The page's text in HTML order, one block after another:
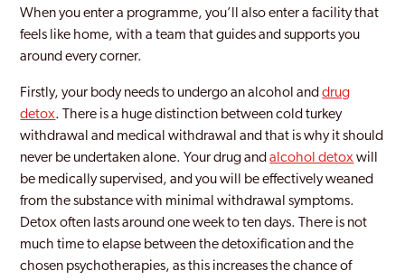
When you enter a programme, you’ll also enter a facility that
feels like home, with a team that guides and supports you
around every corner.
Firstly, your body needs to undergo an alcohol anddrug
detox. There is a huge distinction between cold turkey
withdrawal and medical withdrawal and that is why it should
never be undertaken alone. Your drug andalcohol detoxwill
be medically supervised, and you will be effectively weaned
from the substance with minimal withdrawal symptoms.
Detox often lasts around one week to ten days. There is not
much time to elapse between the detoxification and the
chosen psychotherapies, as this increases the chance of